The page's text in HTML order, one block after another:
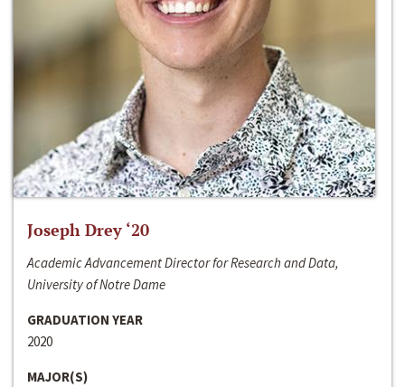
Joseph Drey ‘20
Academic Advancement Director for Research and Data,
University of Notre Dame
GRADUATION YEAR
2020
MAJOR(S)